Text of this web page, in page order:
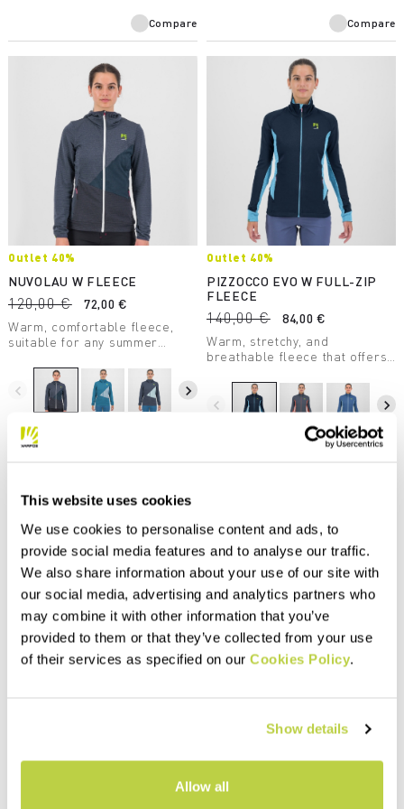
This website uses cookies
We use cookies to personalise content and ads, to
provide social media features and to analyse our traffic.
We also share information about your use of our site with
our social media, advertising and analytics partners who
may combine it with other information that you’ve
provided to them or that they’ve collected from your use
of their services as specified on our Cookies Policy.
Show details
Allow all
Compare Compare
Outlet 40%
NUVOLAU W FLEECE
120,00 €
72,00 €
Warm, comfortable fleece,
suitable for any summer
medium-weight fabric, it
combines breathability with
great freedom of movement.
navigate_before navigate_next
Outlet 40%
PIZZOCCO EVO W FULL-ZIP
FLEECE
140,00 €
84,00 €
Warm, stretchy, and
breathable fleece that offers
any situation.
navigate_before navigate_next
fabric, composed of organic
110,00 €
66,00 €
Organic cotton hoodie,
Style and natural fibers come